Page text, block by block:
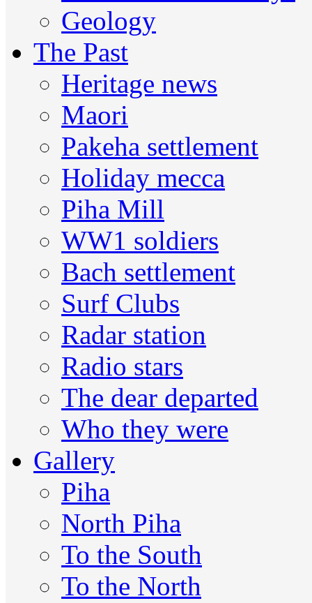
Geology
The Past
Heritage news
Maori
Pakeha settlement
Holiday mecca
Piha Mill
WW1 soldiers
Bach settlement
Surf Clubs
Radar station
Radio stars
The dear departed
Who they were
Gallery
Piha
North Piha
To the South
To the North